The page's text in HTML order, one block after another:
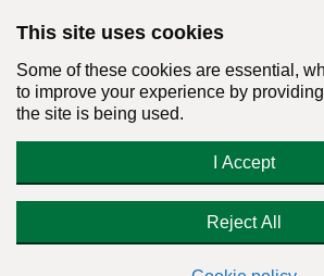
This site uses cookies
Some of these cookies are essential,
to improve your experience by
the site is being used.
I Accept
Reject All